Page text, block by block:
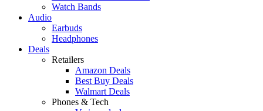
Watch Bands
Audio
Earbuds
Headphones
Deals
Retailers
Amazon Deals
Best Buy Deals
Walmart Deals
Phones & Tech